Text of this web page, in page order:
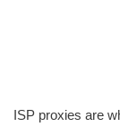
ISP proxies are